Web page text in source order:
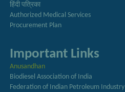
हिंदी पत्रिका
Authorized Medical Services
Procurement Plan
Important Links
Anusandhan
Biodiesel Association of India
Federation of Indian Petroleum Industry